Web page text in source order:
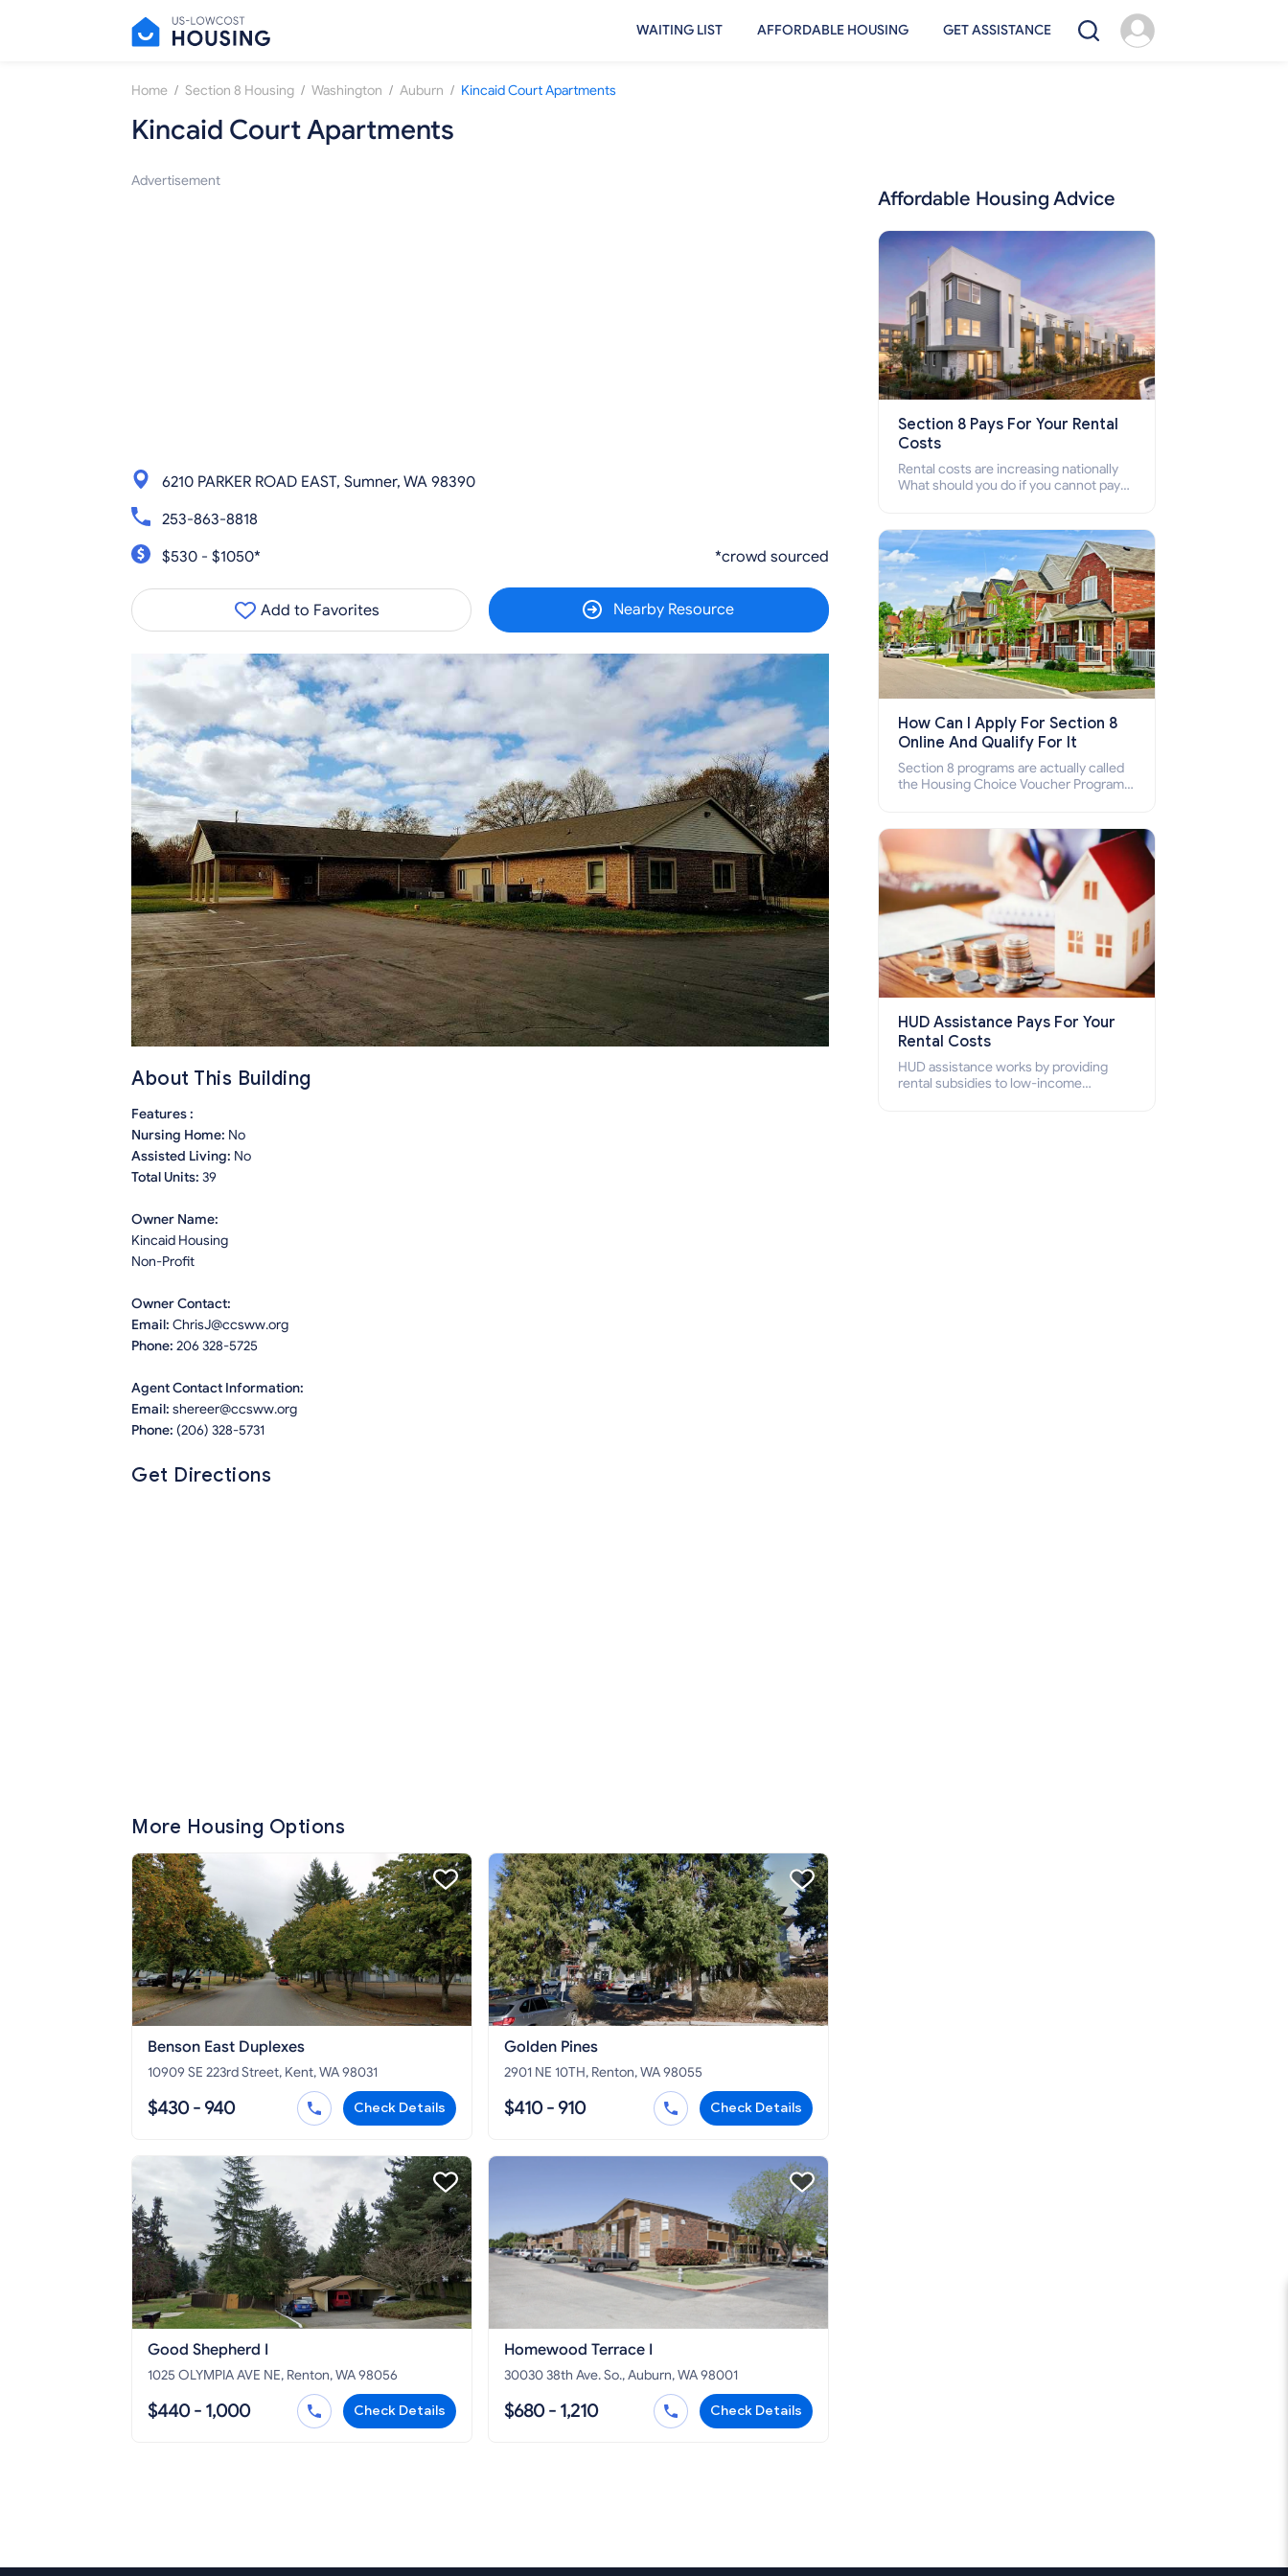
WAITING LIST AFFORDABLE HOUSING GET ASSISTANCE
Home / Section 8 Housing / Washington / Auburn / Kincaid Court Apartments
Kincaid Court Apartments
Advertisement
6210 PARKER ROAD EAST, Sumner, WA 98390
253-863-8818
$530 - $1050*
*crowd sourced
Add to Favorites Nearby Resource
About This Building
Features :
Nursing Home: No
Assisted Living: No
Total Units: 39
Owner Name:
Kincaid Housing
Non-Profit
Owner Contact:
Email: ChrisJ@ccsww.org
Phone: 206 328-5725
Agent Contact Information:
Email: shereer@ccsww.org
Phone: (206) 328-5731
Get Directions
More Housing Options
Benson East Duplexes
10909 SE 223rd Street, Kent, WA 98031
$430 - 940 Check Details
Golden Pines
2901 NE 10TH, Renton, WA 98055
$410 - 910 Check Details
Good Shepherd I
1025 OLYMPIA AVE NE, Renton, WA 98056
$440 - 1,000 Check Details
Homewood Terrace I
30030 38th Ave. So., Auburn, WA 98001
$680 - 1,210 Check Details
Affordable Housing Advice
Section 8 Pays For Your Rental
Costs
Rental costs are increasing nationally
What should you do if you cannot pay
who cannot pay the rent.
How Can I Apply For Section 8
Online And Qualify For It
Section 8 programs are actually called
the Housing Choice Voucher Program
how to apply for Section 8 housing
online and how to qualify for it?
HUD Assistance Pays For Your
Rental Costs
HUD assistance works by providing
rental subsidies to low-income